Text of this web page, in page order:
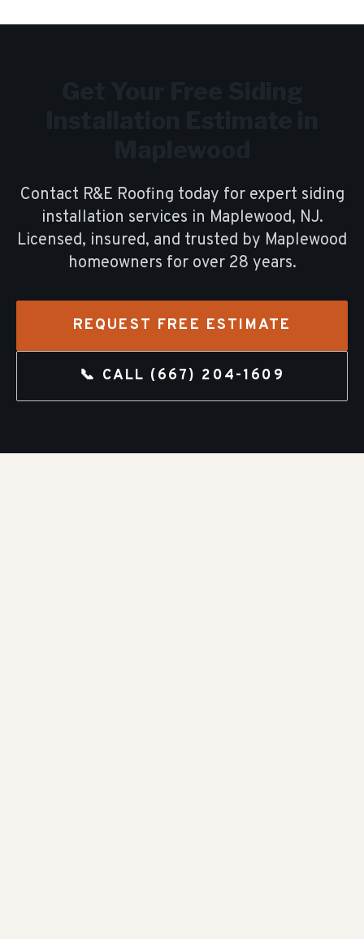
Contact R&E Roofing today for expert siding
installation services in Maplewood, NJ.
Licensed, insured, and trusted by Maplewood
homeowners for over 28 years.
REQUEST FREE ESTIMATE
📞 CALL (667) 204-1609